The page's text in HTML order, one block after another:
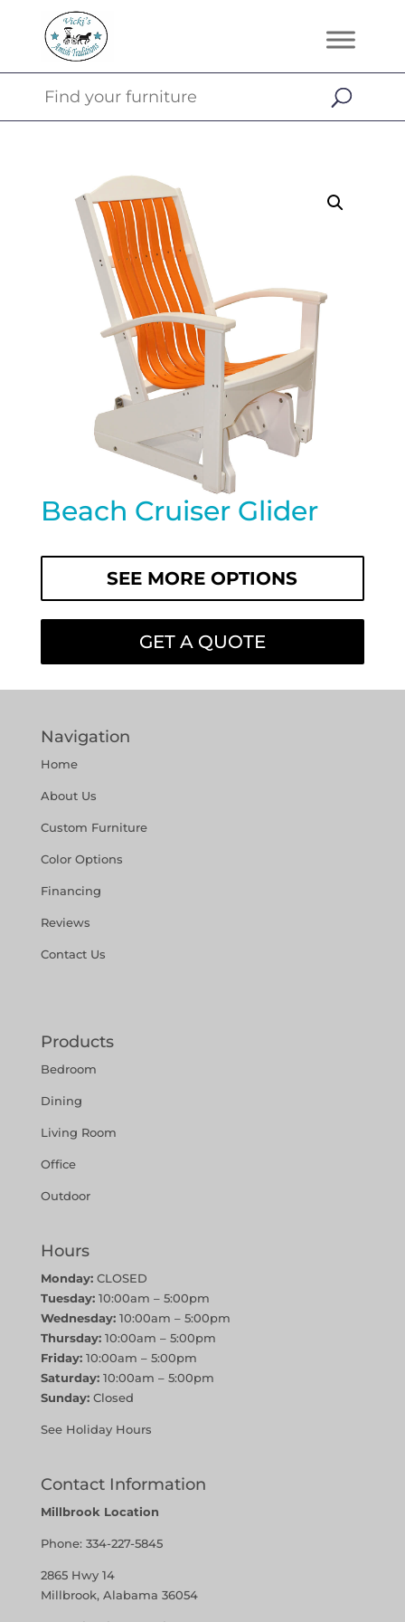
Beach Cruiser Glider
SEE MORE OPTIONS
GET A QUOTE
Navigation
Home
About Us
Custom Furniture
Color Options
Financing
Reviews
Contact Us
Products
Bedroom
Dining
Living Room
Office
Outdoor
Hours
Monday:CLOSED
Tuesday:10:00am – 5:00pm
Wednesday:10:00am – 5:00pm
Thursday:10:00am – 5:00pm
Friday:10:00am – 5:00pm
Saturday:10:00am – 5:00pm
Sunday:Closed
See Holiday Hours
Contact Information
Millbrook Location
Phone: 334-227-5845
2865 Hwy 14
Millbrook, Alabama 36054